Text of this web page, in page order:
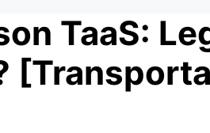
TaaS: